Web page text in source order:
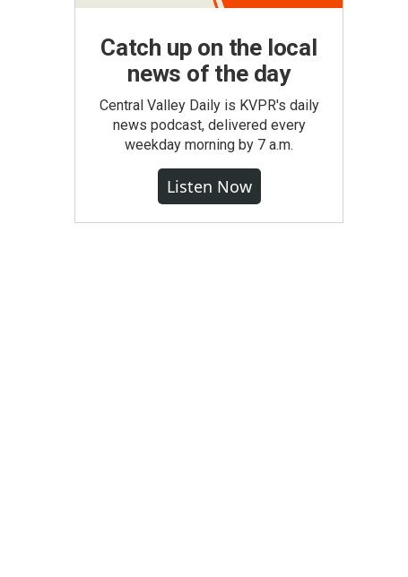
Catch up on the local
news of the day
Central Valley Daily is KVPR's daily
news podcast, delivered every
weekday morning by 7 a.m.
Listen Now